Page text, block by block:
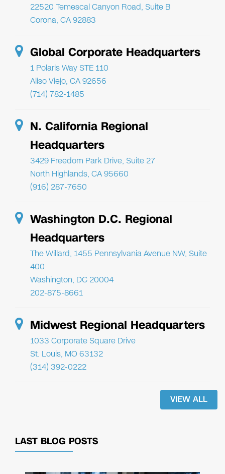
22520 Temescal Canyon Road, Suite B
Corona, CA 92883
Global Corporate Headquarters
1 Polaris Way STE 110
Aliso Viejo, CA 92656
(714) 782-1485
N. California Regional
Headquarters
3429 Freedom Park Drive, Suite 27
North Highlands, CA 95660
(916) 287-7650
Washington D.C. Regional
Headquarters
The Willard, 1455 Pennsylvania Avenue NW, Suite
400
Washington, DC 20004
202-875-8661
Midwest Regional Headquarters
1033 Corporate Square Drive
St. Louis, MO 63132
(314) 392-0222
VIEW ALL
LAST BLOG POSTS